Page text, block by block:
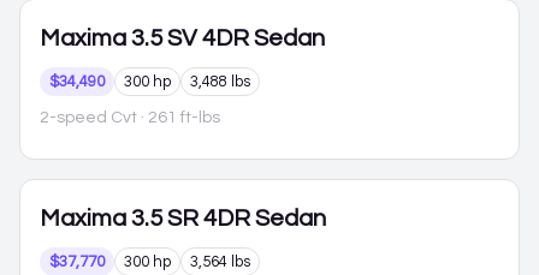
Maxima 3.5 SV 4DR Sedan
$34,490 300 hp 3,488 lbs
2-speed Cvt · 261 ft-lbs
Maxima 3.5 SR 4DR Sedan
$37,770 300 hp 3,564 lbs